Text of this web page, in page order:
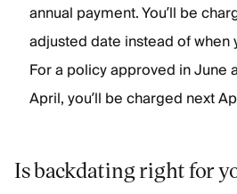
annual payment. You’ll be
adjusted date instead of
For a policy approved in June
April, you’ll be charged next
Is backdating right for